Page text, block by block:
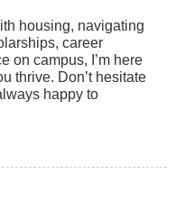
housing, navigating
career
on campus, I’m here
thrive. Don’t hesitate
happy to